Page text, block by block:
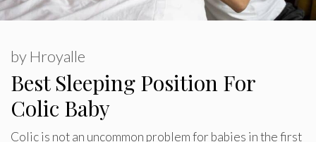
Best Sleeping Position For
Colic Baby
by Hroyalle
Colic is not an uncommon problem for babies in the first